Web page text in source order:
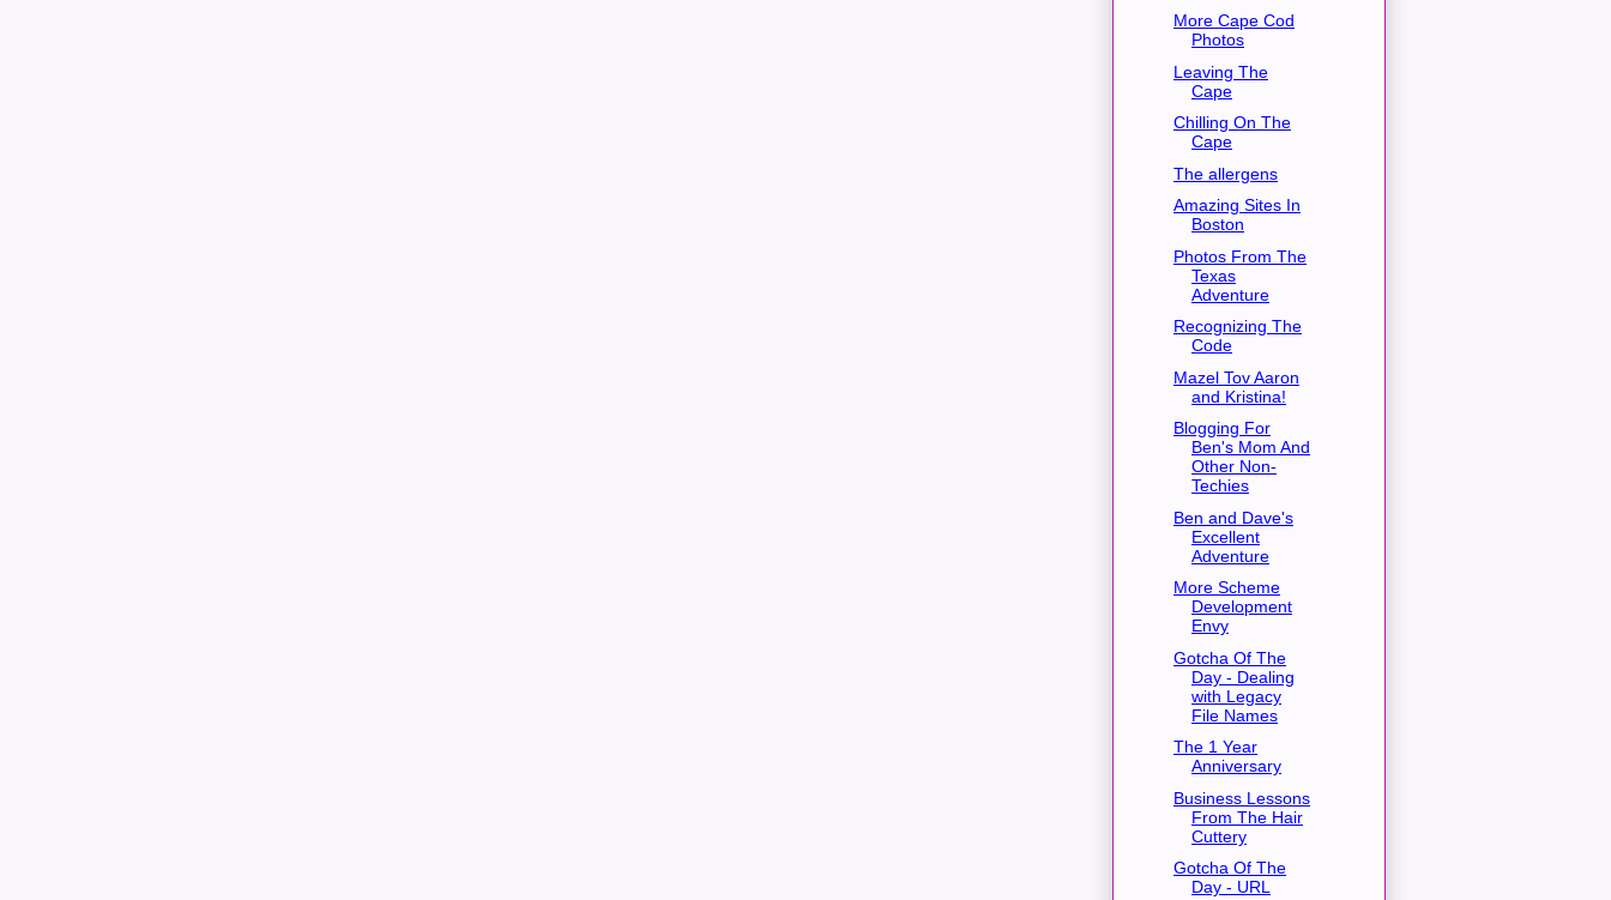
More Cape Cod
Photos
Leaving The
Cape
Chilling On The
Cape
The allergens
Amazing Sites In
Boston
Photos From The
Texas
Adventure
Recognizing The
Code
Mazel Tov Aaron
and Kristina!
Blogging For
Ben's Mom And
Other Non-
Techies
Ben and Dave's
Excellent
Adventure
More Scheme
Development
Envy
Gotcha Of The
Day - Dealing
with Legacy
File Names
The 1 Year
Anniversary
Business Lessons
From The Hair
Cuttery
Gotcha Of The
Day - URL